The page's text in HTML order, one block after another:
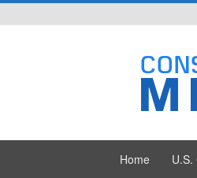
Home U.S.